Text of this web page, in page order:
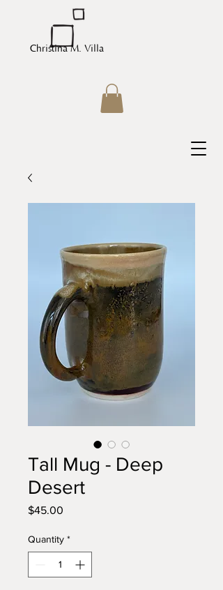
Christina M. Villa
Tall Mug - Deep
Desert
$45.00
Quantity *